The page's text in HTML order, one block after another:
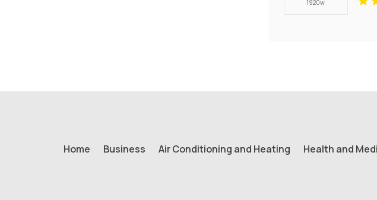
Home Business Air Conditioning and Heating Health and